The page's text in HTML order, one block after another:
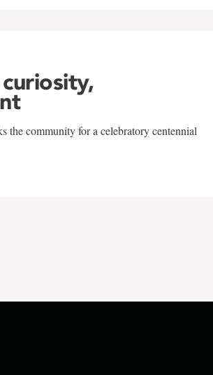
the community for a celebratory centennial